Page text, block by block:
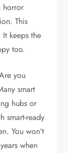
horror
This
keeps the
too.
you
smart
hubs or
smart-ready
You won’t
when